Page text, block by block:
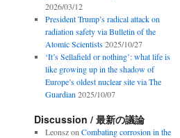
2026/03/12
President Trump’s radical attack on
radiation safety via Bulletin of the
Atomic Scientists 2025/10/27
‘It’s Sellafield or nothing’: what life is
like growing up in the shadow of
Europe’s oldest nuclear site via The
Guardian 2025/10/07
Discussion / 最新の議論
Leonszon Combating corrosion in the